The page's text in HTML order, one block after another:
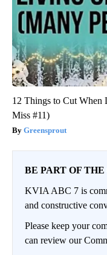
12 Things to Cut When
Miss #11)
Greensprout
BE PART OF
KVIA ABC 7 is
and constructive
Please keep your
can review our